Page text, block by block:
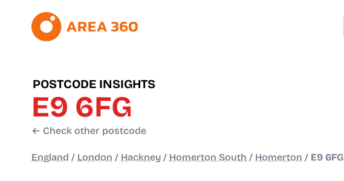
POSTCODE INSIGHTS
E9 6FG
← Check other postcode
England / London / Hackney / Homerton South / Homerton / E9 6FG